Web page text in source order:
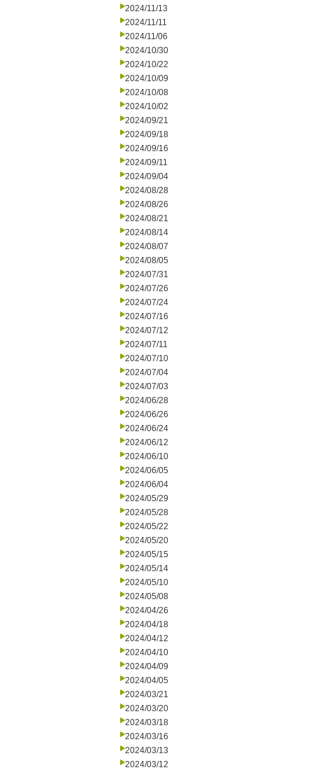
2024/11/13
2024/11/11
2024/11/06
2024/10/30
2024/10/22
2024/10/09
2024/10/08
2024/10/02
2024/09/21
2024/09/18
2024/09/16
2024/09/11
2024/09/04
2024/08/28
2024/08/26
2024/08/21
2024/08/14
2024/08/07
2024/08/05
2024/07/31
2024/07/26
2024/07/24
2024/07/16
2024/07/12
2024/07/11
2024/07/10
2024/07/04
2024/07/03
2024/06/28
2024/06/26
2024/06/24
2024/06/12
2024/06/10
2024/06/05
2024/06/04
2024/05/29
2024/05/28
2024/05/22
2024/05/20
2024/05/15
2024/05/14
2024/05/10
2024/05/08
2024/04/26
2024/04/18
2024/04/12
2024/04/10
2024/04/09
2024/04/05
2024/03/21
2024/03/20
2024/03/18
2024/03/16
2024/03/13
2024/03/12